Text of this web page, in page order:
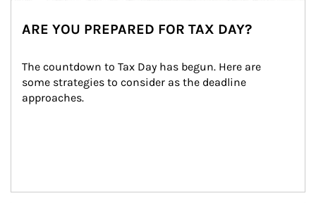
ARE YOU PREPARED FOR TAX DAY?
The countdown to Tax Day has begun. Here are
some strategies to consider as the deadline
approaches.